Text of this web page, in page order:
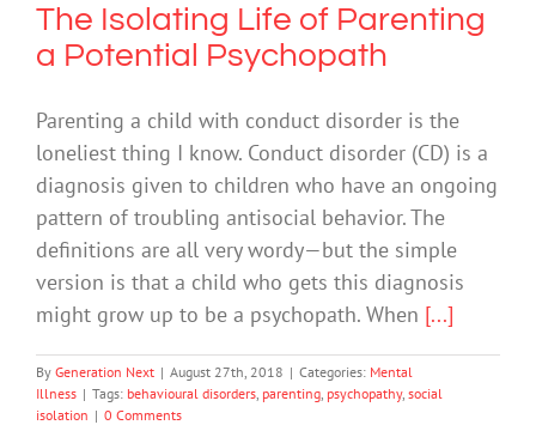
The Isolating Life of Parenting
a Potential Psychopath
Parenting a child with conduct disorder is the
loneliest thing I know. Conduct disorder (CD) is a
diagnosis given to children who have an ongoing
pattern of troubling antisocial behavior. The
definitions are all very wordy—but the simple
version is that a child who gets this diagnosis
might grow up to be a psychopath. When [...]
By Generation Next | August 27th, 2018 | Categories: Mental
Illness | Tags: behavioural disorders parenting psychopathy, social
isolation | 0 Comments